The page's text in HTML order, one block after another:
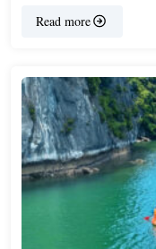
Read more